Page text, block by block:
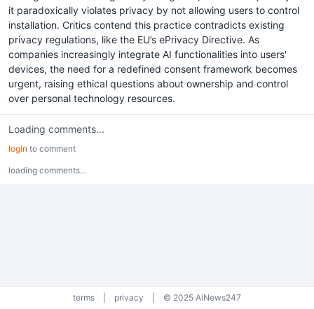
it paradoxically violates privacy by not allowing users to control
installation. Critics contend this practice contradicts existing
privacy regulations, like the EU’s ePrivacy Directive. As
companies increasingly integrate AI functionalities into users'
devices, the need for a redefined consent framework becomes
urgent, raising ethical questions about ownership and control
over personal technology resources.
Loading comments...
login to comment
loading comments...
terms privacy © 2025 AiNews247